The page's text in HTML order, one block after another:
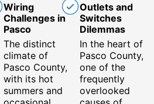
Wiring
Challenges in
Pasco
The distinct
climate of
Pasco County,
with its hot
summers and
Outlets and
Switches
Dilemmas
In the heart of
Pasco County,
one of the
frequently
overlooked